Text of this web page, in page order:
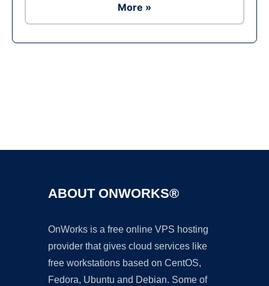
More »
ABOUT ONWORKS®
OnWorks is a free online VPS hosting
provider that gives cloud services like
free workstations based on CentOS,
Fedora, Ubuntu and Debian. Some of